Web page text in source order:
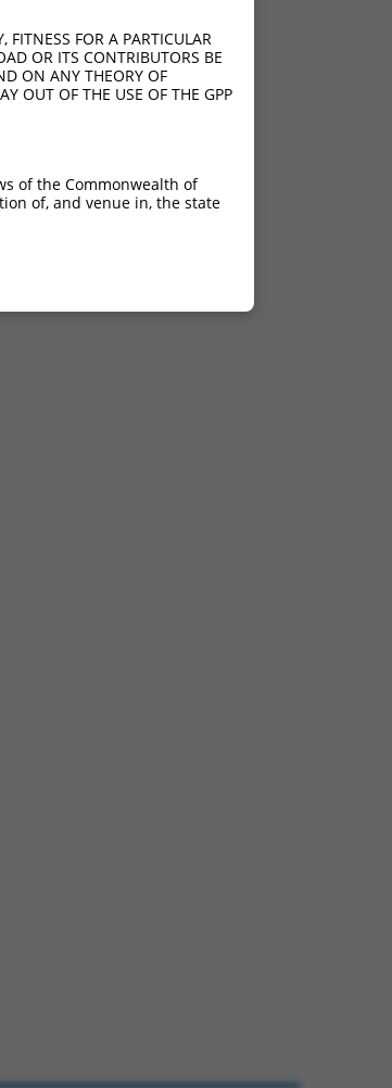
FOR A PARTICULAR
OR ITS CONTRIBUTORS BE
ON ANY THEORY OF
OUT OF THE USE OF THE GPP
of the Commonwealth of
of, and venue in, the state